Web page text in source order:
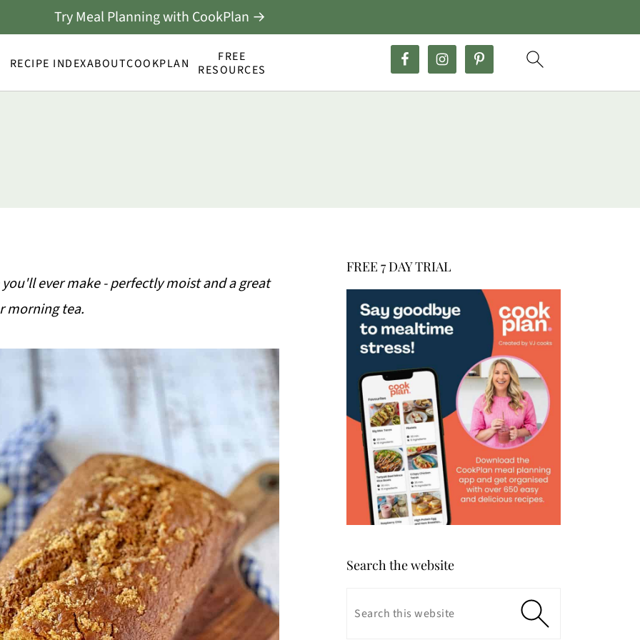
RECIPE INDEXABOUTCOOKPLAN
FREE
RESOURCES
Try Meal Planning with CookPlan →
ever make - perfectly moist and a great
morning tea.
FREE 7 DAY TRIAL
Search the website